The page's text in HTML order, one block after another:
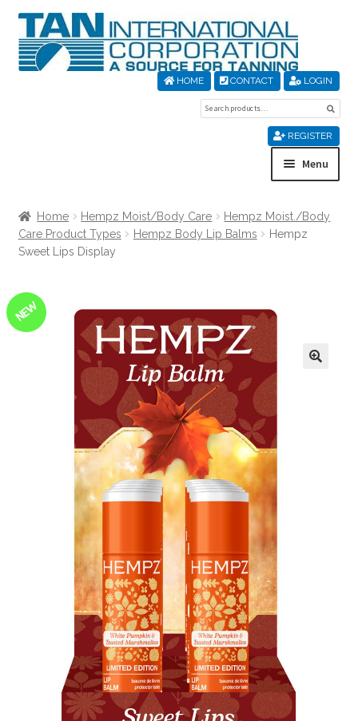
Skip
to
navigation
Skip
to
content
HOME CONTACT LOGIN
for:
REGISTER
Menu
About Us
Checkout
Communication preferences
My Account
Privacy Policy
Privacy Policy
Terms & Conditions
Home Hempz Moist/Body Care
Hempz Moist./Body
Care Product Types
Hempz Body Lip Balms
Hempz
Sweet Lips Display
NEW